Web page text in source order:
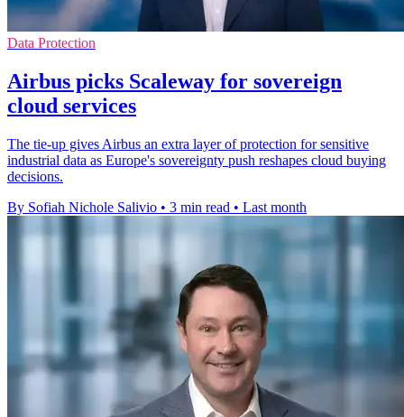
Data Protection
Airbus picks Scaleway for sovereign
cloud services
The tie-up gives Airbus an extra layer of protection for sensitive
industrial data as Europe's sovereignty push reshapes cloud buying
decisions.
By Sofiah Nichole Salivio • 3 min read • Last month